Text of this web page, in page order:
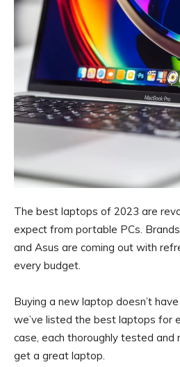
BY KENDRICK STANTON APRIL 20, 2023
The best laptops of 2023 are
expect from portable PCs.
and Asus are coming out with
every budget.
Buying a new laptop doesn’t
we’ve listed the best laptops for
case, each thoroughly tested and
get a great laptop.